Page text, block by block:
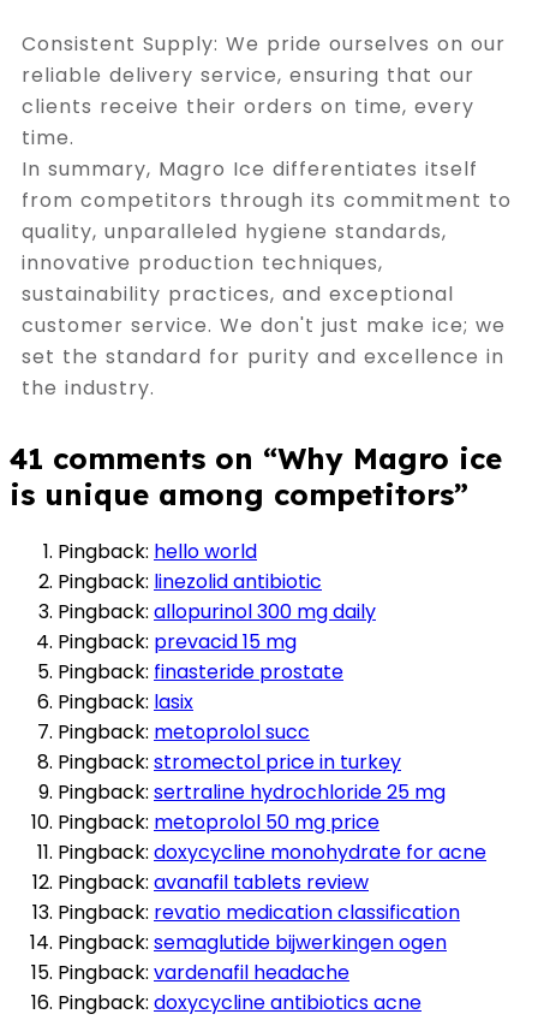
Consistent Supply: We pride ourselves on our
reliable delivery service, ensuring that our
clients receive their orders on time, every
time.
In summary, Magro Ice differentiates itself
from competitors through its commitment to
quality, unparalleled hygiene standards,
innovative production techniques,
sustainability practices, and exceptional
customer service. We don't just make ice; we
set the standard for purity and excellence in
the industry.
41 comments on “Why Magro ice
is unique among competitors”
Pingback: hello world
Pingback: linezolid antibiotic
Pingback: allopurinol 300 mg daily
Pingback: prevacid 15 mg
Pingback: finasteride prostate
Pingback: lasix
Pingback: metoprolol succ
Pingback: stromectol price in turkey
Pingback: sertraline hydrochloride 25 mg
Pingback: metoprolol 50 mg price
Pingback: doxycycline monohydrate for acne
Pingback: avanafil tablets review
Pingback: revatio medication classification
Pingback: semaglutide bijwerkingen ogen
Pingback: vardenafil headache
Pingback: doxycycline antibiotics acne